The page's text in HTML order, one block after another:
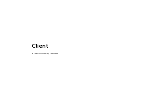
Client
Norwich University of the Arts